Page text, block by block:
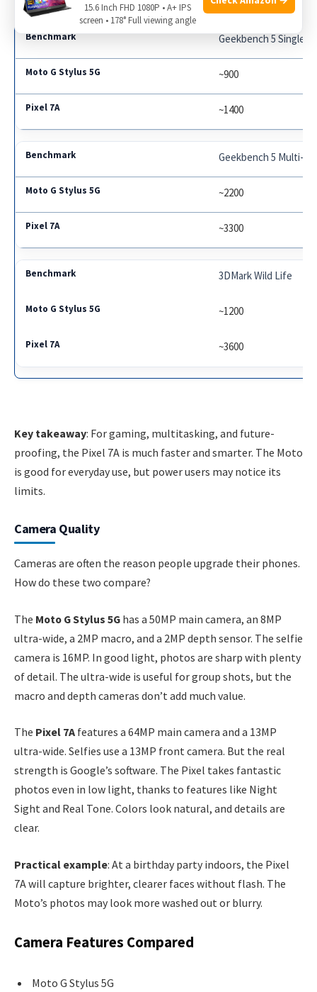
Geekbench 5 Single-
~900
~1400
Geekbench 5 Multi-
~2200
~3300
3DMark Wild Life
~1200
~3600
Key takeaway: For gaming, multitasking, and future-
proofing, the Pixel 7A is much faster and smarter. The Moto
is good for everyday use, but power users may notice its
limits.
Camera Quality
Cameras are often the reason people upgrade their phones.
How do these two compare?
The Moto G Stylus 5G has a 50MP main camera, an 8MP
ultra-wide, a 2MP macro, and a 2MP depth sensor. The selfie
camera is 16MP. In good light, photos are sharp with plenty
of detail. The ultra-wide is useful for group shots, but the
macro and depth cameras don’t add much value.
The Pixel 7A features a 64MP main camera and a 13MP
ultra-wide. Selfies use a 13MP front camera. But the real
strength is Google’s software. The Pixel takes fantastic
photos even in low light, thanks to features like Night
Sight and Real Tone. Colors look natural, and details are
clear.
Practical example: At a birthday party indoors, the Pixel
7A will capture brighter, clearer faces without flash. The
Moto’s photos may look more washed out or blurry.
Camera Features Compared
Moto G Stylus 5G
15.6 Inch FHD 1080P • A+ IPS
screen • 178° Full viewing angle